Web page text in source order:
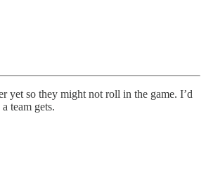
yet so they might not roll in the game. I’d
team gets.